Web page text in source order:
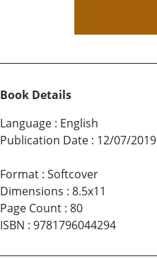
Book Details
Language : English
Publication Date : 12/07/2019
Format : Softcover
Dimensions : 8.5x11
Page Count : 80
ISBN : 9781796044294